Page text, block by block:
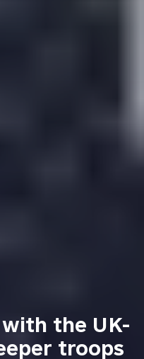
the UK-
troops